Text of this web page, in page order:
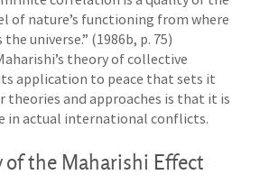
of nature’s functioning from where
universe.” (1986b, p. 75)
theory of collective
application to peace that sets it
and approaches is that it is
in actual international conflicts.
of the Maharishi Effect